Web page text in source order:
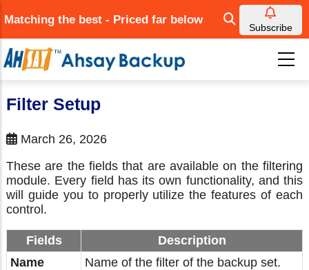
to
main
content
Matching the best - Priced far below
Subscribe
Filter Setup
March 26, 2026
These are the fields that are available on the filtering
module. Every field has its own functionality, and this
will guide you to properly utilize the features of each
control.
Fields
Description
Name
Name of the filter of the backup set.